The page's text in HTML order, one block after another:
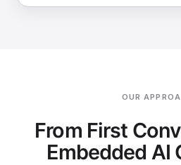
OUR
From First
Embedded AI